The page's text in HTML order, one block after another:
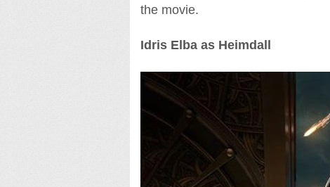
the movie.
Idris Elba as Heimdall